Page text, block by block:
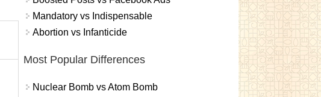
Mandatory vs Indispensable
Abortion vs Infanticide
Most Popular Differences
Nuclear Bomb vs Atom Bomb